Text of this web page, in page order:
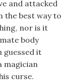
and attacked
the best way to
nor is it
body
guessed it
magician
curse.